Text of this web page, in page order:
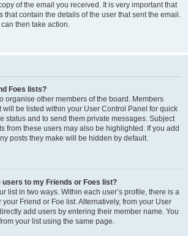
of the email you received. It is very important that
that contain the details of the user that sent the email.
then take action.
Foes lists?
organise other members of the board. Members
will be listed within your User Control Panel for quick
status and to send them private messages. Subject
from these users may also be highlighted. If you add
posts they make will be hidden by default.
users to my Friends or Foes list?
list in two ways. Within each user’s profile, there is a
your Friend or Foe list. Alternatively, from your User
add users by entering their member name. You
your list using the same page.